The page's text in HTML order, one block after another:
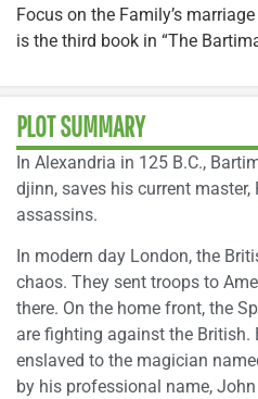
Focus on the Family’s
is the third book in “The
PLOT SUMMARY
In Alexandria in 125 B.C.,
djinn, saves his current
assassins.
In modern day London, the
chaos. They sent troops to
there. On the home front, the
are fighting against the British.
enslaved to the magician
by his professional name,